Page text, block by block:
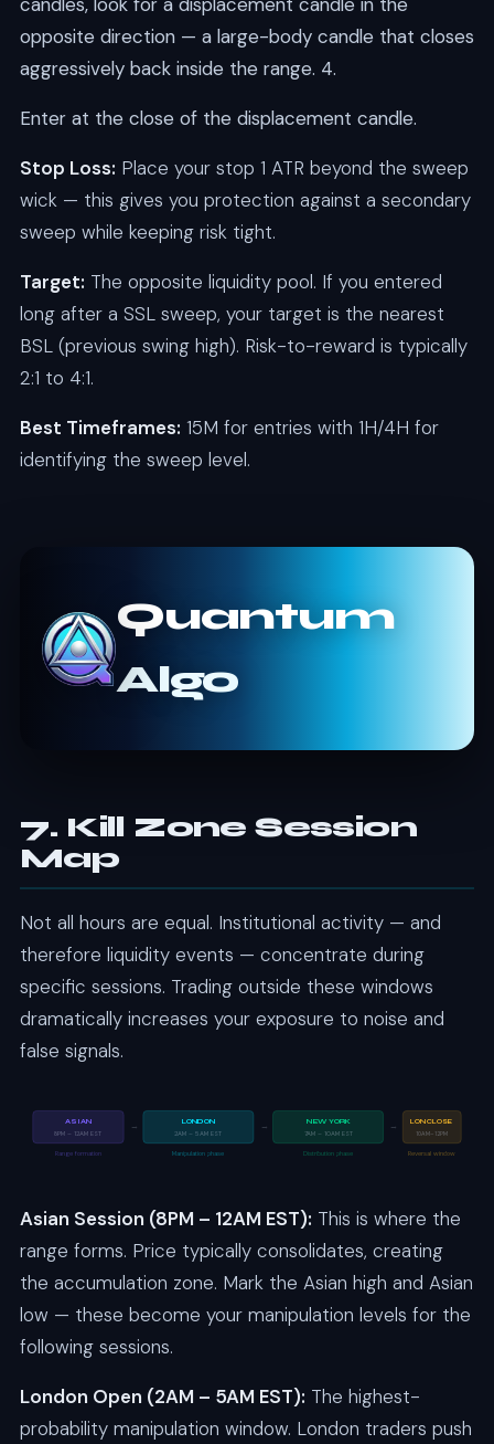
opposite direction — a large-body candle that closes
aggressively back inside the range. 4.
Enter at the close of the displacement candle.
Stop Loss: Place your stop 1 ATR beyond the sweep
wick — this gives you protection against a secondary
sweep while keeping risk tight.
Target: The opposite liquidity pool. If you entered
long after a SSL sweep, your target is the nearest
BSL (previous swing high). Risk-to-reward is typically
2:1 to 4:1.
Best Timeframes: 15M for entries with 1H/4H for
identifying the sweep level.
Quantum
Algo
7. Kill Zone Session
Map
Not all hours are equal. Institutional activity — and
therefore liquidity events — concentrate during
specific sessions. Trading outside these windows
dramatically increases your exposure to noise and
false signals.
ASIAN
8PM – 12AM EST
Range formation
LONDON
2AM – 5AM EST
Manipulation phase
NEW YORK
7AM – 10AM EST
Distribution phase
LON CLOSE
10AM–12PM
Reversal window
→ → →
Asian Session (8PM – 12AM EST): This is where the
range forms. Price typically consolidates, creating
the accumulation zone. Mark the Asian high and Asian
low — these become your manipulation levels for the
following sessions.
London Open (2AM – 5AM EST): The highest-
probability manipulation window. London traders push